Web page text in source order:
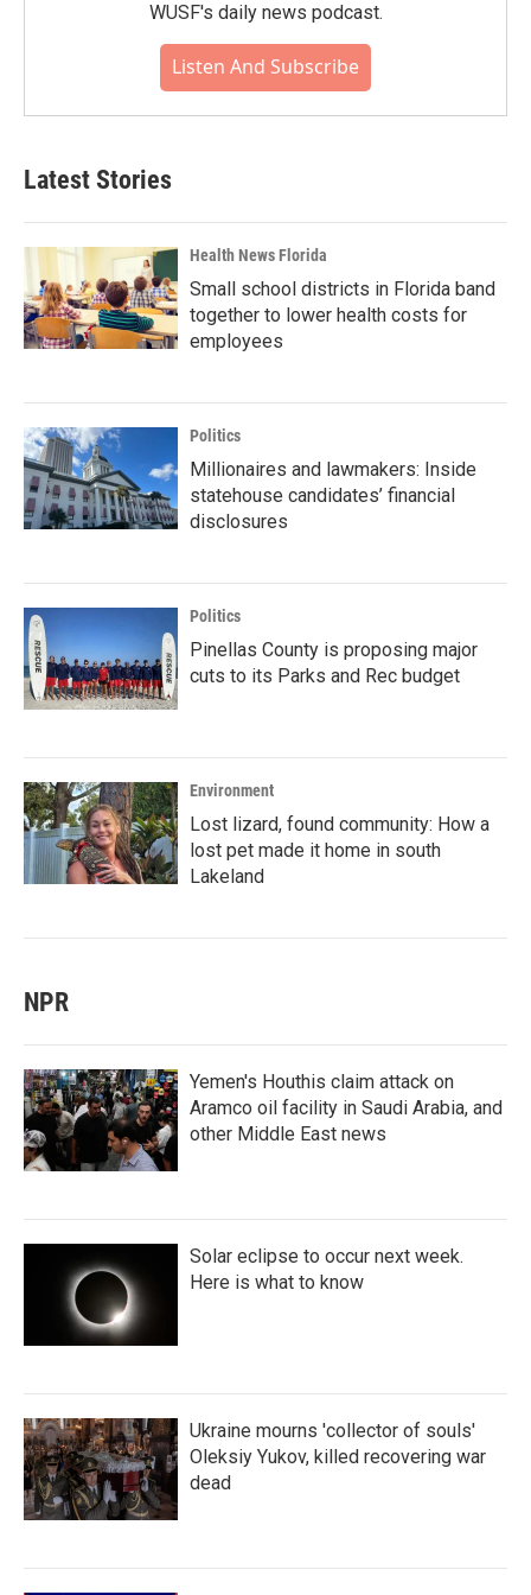
WUSF's daily news podcast.
Listen And Subscribe
Latest Stories
Health News Florida
Small school districts in Florida band
together to lower health costs for
employees
Politics
Millionaires and lawmakers: Inside
statehouse candidates’ financial
disclosures
Politics
Pinellas County is proposing major
cuts to its Parks and Rec budget
Environment
Lost lizard, found community: How a
lost pet made it home in south
Lakeland
NPR
Yemen's Houthis claim attack on
Aramco oil facility in Saudi Arabia, and
other Middle East news
Solar eclipse to occur next week.
Here is what to know
Ukraine mourns 'collector of souls'
Oleksiy Yukov, killed recovering war
dead